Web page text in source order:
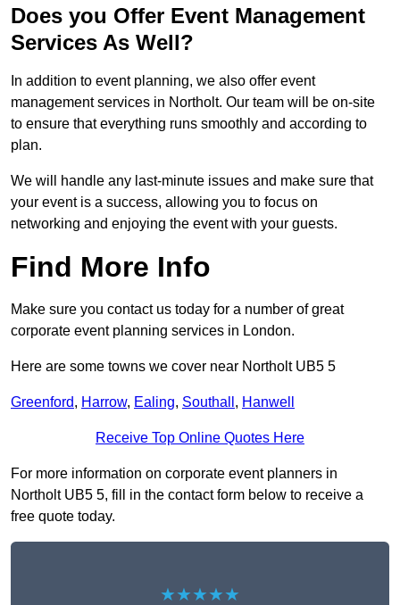
Does you Offer Event Management
Services As Well?
In addition to event planning, we also offer event
management services in Northolt. Our team will be on-site
to ensure that everything runs smoothly and according to
plan.
We will handle any last-minute issues and make sure that
your event is a success, allowing you to focus on
networking and enjoying the event with your guests.
Find More Info
Make sure you contact us today for a number of great
corporate event planning services in London.
Here are some towns we cover near Northolt UB5 5
Greenford, Harrow, Ealing, Southall , Hanwell
Receive Top Online Quotes Here
For more information on corporate event planners in
Northolt UB5 5, fill in the contact form below to receive a
free quote today.
★★★★★